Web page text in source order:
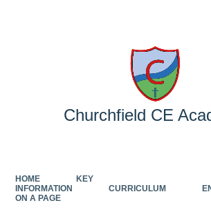
Churchfield CE
HOME
KEY
INFORMATION
CURRICULUM
ON A PAGE